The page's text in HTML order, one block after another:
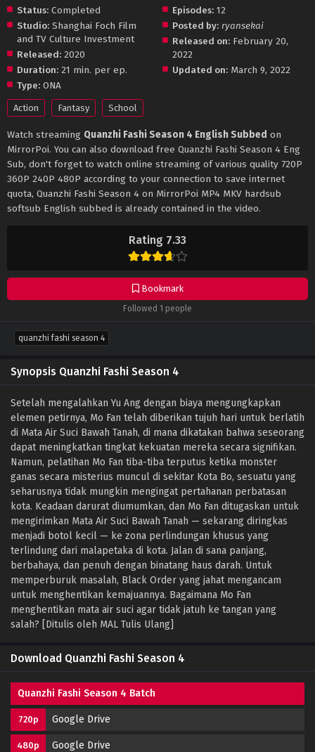
Rating 7.33
Bookmark
Followed 1 people
Status: Completed
Studio: Shanghai Foch Film
and TV Culture Investment
Released: 2020
Duration: 21 min. per ep.
Type: ONA
Episodes: 12
Posted by: ryansekai
Released on: February 20,
2022
Updated on: March 9, 2022
Action Fantasy School
Watch streaming Quanzhi Fashi Season 4 English Subbed on
MirrorPoi. You can also download free Quanzhi Fashi Season 4 Eng
Sub, don't forget to watch online streaming of various quality 720P
360P 240P 480P according to your connection to save internet
quota, Quanzhi Fashi Season 4 on MirrorPoi MP4 MKV hardsub
softsub English subbed is already contained in the video.
quanzhi fashi season 4
Synopsis Quanzhi Fashi Season 4
Setelah mengalahkan Yu Ang dengan biaya mengungkapkan
elemen petirnya, Mo Fan telah diberikan tujuh hari untuk berlatih
di Mata Air Suci Bawah Tanah, di mana dikatakan bahwa seseorang
dapat meningkatkan tingkat kekuatan mereka secara signifikan.
Namun, pelatihan Mo Fan tiba-tiba terputus ketika monster
ganas secara misterius muncul di sekitar Kota Bo, sesuatu yang
seharusnya tidak mungkin mengingat pertahanan perbatasan
kota. Keadaan darurat diumumkan, dan Mo Fan ditugaskan untuk
mengirimkan Mata Air Suci Bawah Tanah — sekarang diringkas
menjadi botol kecil — ke zona perlindungan khusus yang
terlindung dari malapetaka di kota. Jalan di sana panjang,
berbahaya, dan penuh dengan binatang haus darah. Untuk
memperburuk masalah, Black Order yang jahat mengancam
untuk menghentikan kemajuannya. Bagaimana Mo Fan
menghentikan mata air suci agar tidak jatuh ke tangan yang
salah? [Ditulis oleh MAL Tulis Ulang]
Download Quanzhi Fashi Season 4
Quanzhi Fashi Season 4 Batch
720p Google Drive
480p Google Drive